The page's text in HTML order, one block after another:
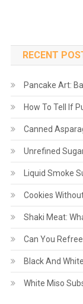
RECENT
Pancake Art:
How To Tell If
Canned
Unrefined
Liquid Smoke
Cookies
Shaki Meat:
Can You
Black And
White Miso